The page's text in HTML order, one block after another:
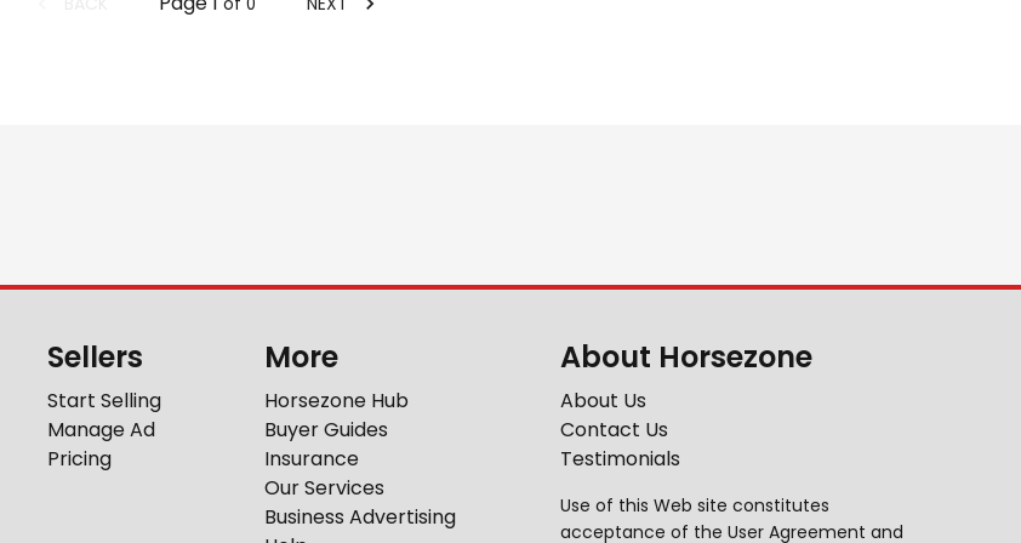
Sellers
Start Selling
Manage Ad
Pricing
More
Horsezone Hub
Buyer Guides
Insurance
Our Services
Business Advertising
About Horsezone
About Us
Contact Us
Testimonials
Use of this Web site constitutes
acceptance of the User Agreement and